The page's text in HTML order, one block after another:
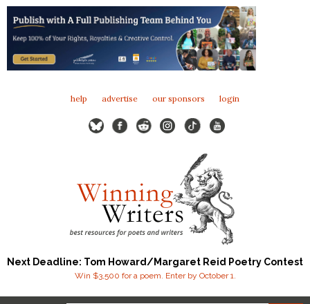
help advertise our sponsors login
Next Deadline: Tom Howard/Margaret Reid Poetry Contest
Win $3,500 for a poem. Enter by October 1.